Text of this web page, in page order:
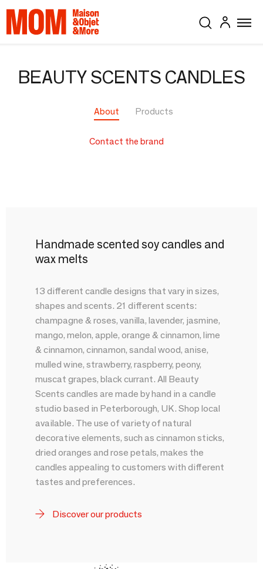
BEAUTY SCENTS CANDLES
About Products
Contact the brand
Handmade scented soy candles and
wax melts
13 different candle designs that vary in sizes,
shapes and scents. 21 different scents:
champagne & roses, vanilla, lavender, jasmine,
mango, melon, apple, orange & cinnamon, lime
& cinnamon, cinnamon, sandal wood, anise,
mulled wine, strawberry, raspberry, peony,
muscat grapes, black currant. All Beauty
Scents candles are made by hand in a candle
studio based in Peterborough, UK. Shop local
available. The use of variety of natural
decorative elements, such as cinnamon sticks,
dried oranges and rose petals, makes the
candles appealing to customers with different
tastes and preferences.
Discover our products